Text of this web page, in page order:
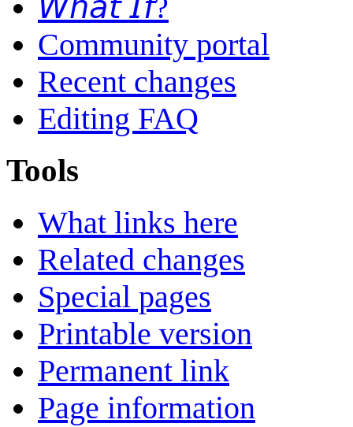
𝘞𝘩𝘢𝘵 𝘐𝘧?
Community portal
Recent changes
Editing FAQ
Tools
What links here
Related changes
Special pages
Printable version
Permanent link
Page information